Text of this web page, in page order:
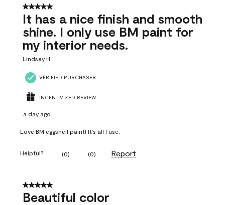
5 out of 5 stars.
It has a nice finish and smooth
shine. I only use BM paint for
my interior needs.
Lindsey H
VERIFIED PURCHASER
INCENTIVIZED REVIEW
a day ago
Love BM eggshell paint! It’s all I use.
Helpful? (0) (0) Report
5 out of 5 stars.
Beautiful color